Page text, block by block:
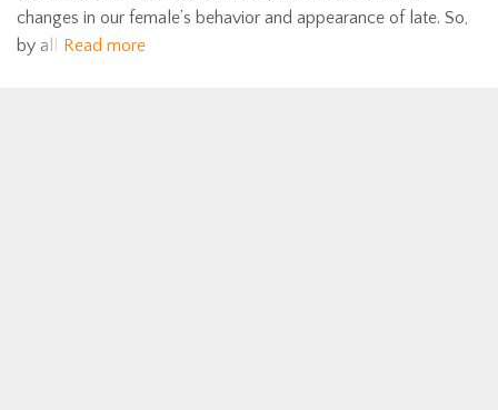
changes in our female’s behavior and appearance of late. So,
by all
Read more